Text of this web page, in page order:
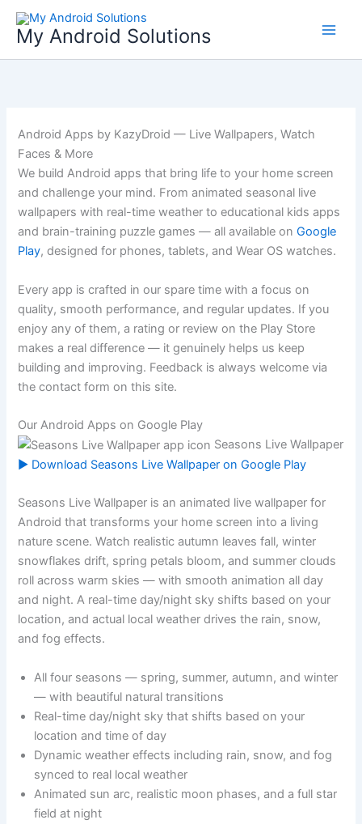
Skip
content
My Android Solutions
Android Apps by KazyDroid — Live Wallpapers, Watch
Faces & More
We build Android apps that bring life to your home screen
and challenge your mind. From animated seasonal live
wallpapers with real-time weather to educational kids apps
and brain-training puzzle games — all available onGoogle
Play, designed for phones, tablets, and Wear OS watches.
Every app is crafted in our spare time with a focus on
quality, smooth performance, and regular updates. If you
enjoy any of them, a rating or review on the Play Store
makes a real difference — it genuinely helps us keep
building and improving. Feedback is always welcome via
the contact form on this site.
Our Android Apps on Google Play
Seasons Live Wallpaper
▶ Download Seasons Live Wallpaper on Google Play
Seasons Live Wallpaper is an animated live wallpaper for
Android that transforms your home screen into a living
nature scene. Watch realistic autumn leaves fall, winter
snowflakes drift, spring petals bloom, and summer clouds
roll across warm skies — with smooth animation all day
and night. A real-time day/night sky shifts based on your
location, and actual local weather drives the rain, snow,
and fog effects.
All four seasons — spring, summer, autumn, and winter
— with beautiful natural transitions
Real-time day/night sky that shifts based on your
location and time of day
Dynamic weather effects including rain, snow, and fog
synced to real local weather
Animated sun arc, realistic moon phases, and a full star
field at night